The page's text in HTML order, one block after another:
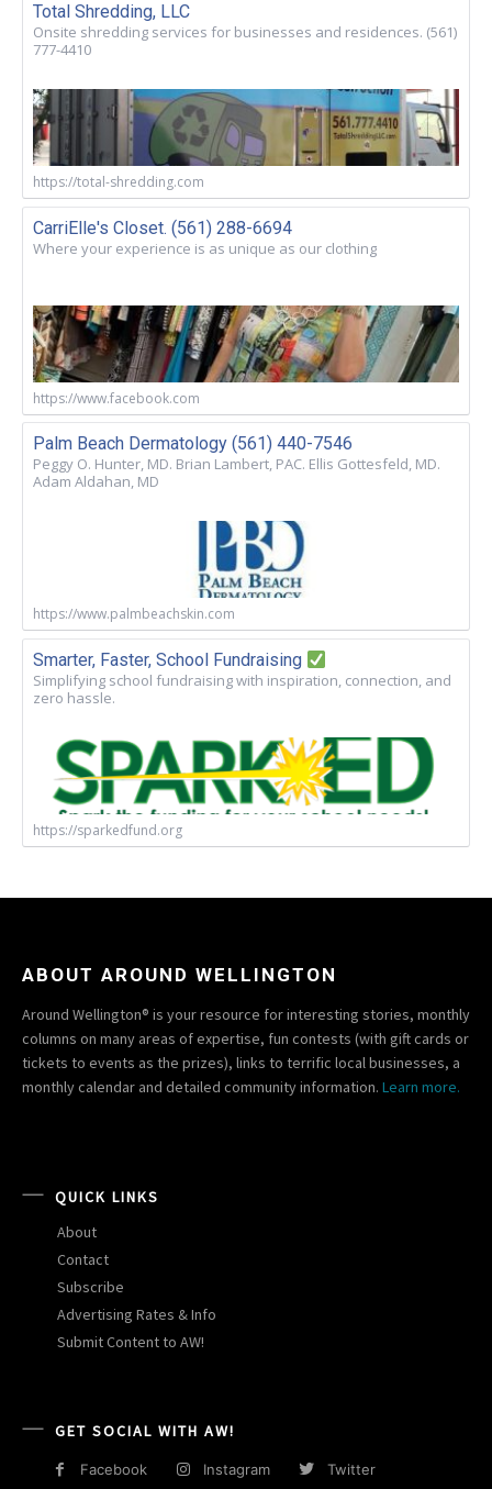
Total Shredding, LLC
Onsite shredding services for businesses and residences. (561)
777-4410
https://total-shredding.com
CarriElle's Closet. (561) 288-6694
Where your experience is as unique as our clothing
https://www.facebook.com
Palm Beach Dermatology (561) 440-7546
Peggy O. Hunter, MD. Brian Lambert, PAC. Ellis Gottesfeld, MD.
Adam Aldahan, MD
https://www.palmbeachskin.com
Smarter, Faster, School Fundraising
Simplifying school fundraising with inspiration, connection, and
zero hassle.
https://sparkedfund.org
ABOUT AROUND WELLINGTON
Around Wellington® is your resource for interesting stories, monthly
columns on many areas of expertise, fun contests (with gift cards or
tickets to events as the prizes), links to terrific local businesses, a
monthly calendar and detailed community information. Learn more.
QUICK LINKS
About
Contact
Subscribe
Advertising Rates & Info
Submit Content to AW!
GET SOCIAL WITH AW!
Facebook Instagram Twitter